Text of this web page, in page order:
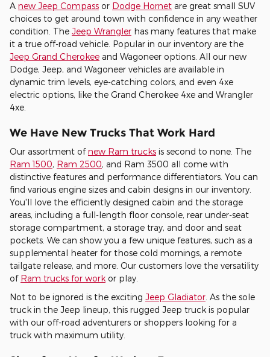
A new Jeep Compass or Dodge Hornet are great small SUV
choices to get around town with confidence in any weather
condition. The Jeep Wrangler has many features that make
it a true off-road vehicle. Popular in our inventory are the
Jeep Grand Cherokee and Wagoneer options. All our new
Dodge, Jeep, and Wagoneer vehicles are available in
dynamic trim levels, eye-catching colors, and even 4xe
electric options, like the Grand Cherokee 4xe and Wrangler
4xe.
We Have New Trucks That Work Hard
Our assortment ofnew Ram trucks is second to none. The
Ram 1500, Ram 2500, and Ram 3500 all come with
distinctive features and performance differentiators. You can
find various engine sizes and cabin designs in our inventory.
You'll love the efficiently designed cabin and the storage
areas, including a full-length floor console, rear under-seat
storage compartment, a storage tray, and door and seat
pockets. We can show you a few unique features, such as a
supplemental heater for those cold mornings, a remote
tailgate release, and more. Our customers love the versatility
of Ram trucks for work or play.
Not to be ignored is the exciting Jeep Gladiator . As the sole
truck in the Jeep lineup, this rugged Jeep truck is popular
with our off-road adventurers or shoppers looking for a
truck with maximum utility.